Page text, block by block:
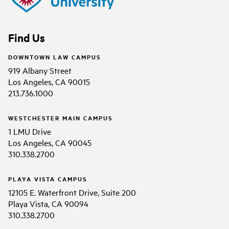
Find Us
DOWNTOWN LAW CAMPUS
919 Albany Street
Los Angeles, CA 90015
213.736.1000
WESTCHESTER MAIN CAMPUS
1 LMU Drive
Los Angeles, CA 90045
310.338.2700
PLAYA VISTA CAMPUS
12105 E. Waterfront Drive, Suite 200
Playa Vista, CA 90094
310.338.2700